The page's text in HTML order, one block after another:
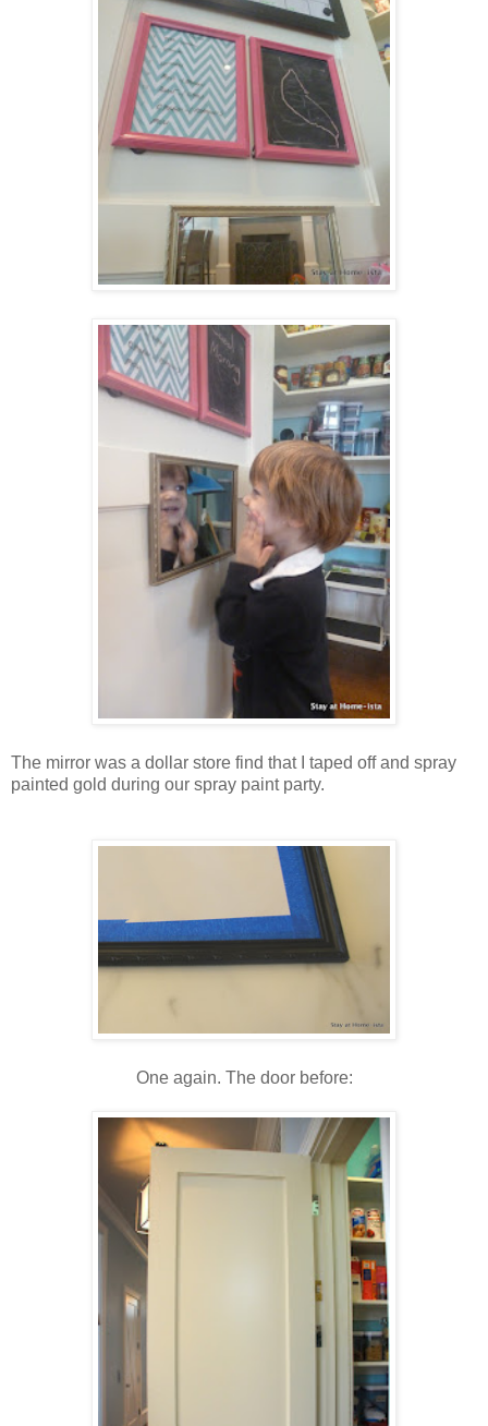
The mirror was a dollar store find that I taped off and spray
painted gold during our spray paint party.
One again. The door before: